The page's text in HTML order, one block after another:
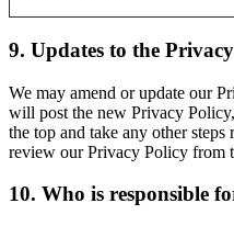
9. Updates to the
We may amend or update our
will post the new Privacy
the top and take any other
review our Privacy Policy from
10. Who is responsible